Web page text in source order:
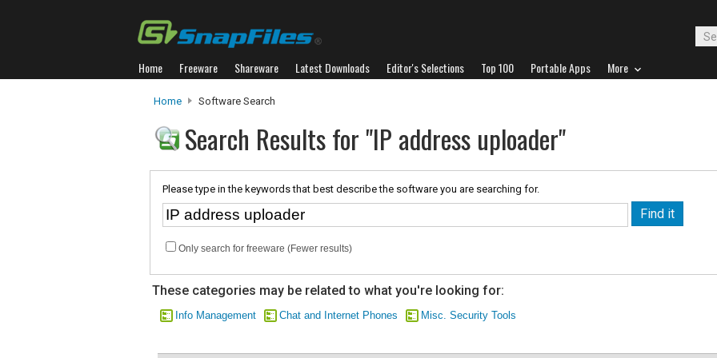
Home Freeware Shareware Latest Downloads Editor's Selections Top 100 Portable Apps More
Home Software Search
Search Results for "IP address uploader"
Please type in the keywords that best describe the software you are searching for.
Only search for freeware (Fewer results)
These categories may be related to what you're looking for:
Info Management Chat and Internet Phones Misc. Security Tools